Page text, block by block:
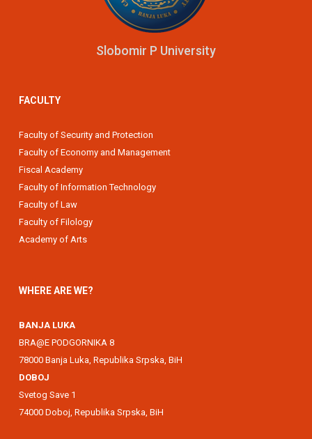
Slobomir P University
FACULTY
Faculty of Security and Protection
Faculty of Economy and Management
Fiscal Academy
Faculty of Information Technology
Faculty of Law
Faculty of Filology
Academy of Arts
WHERE ARE WE?
BANJA LUKA
BRA@E PODGORNIKA 8
78000 Banja Luka, Republika Srpska, BiH
DOBOJ
Svetog Save 1
74000 Doboj, Republika Srpska, BiH